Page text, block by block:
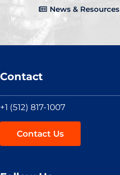
News & Resources
Contact
+1 (512) 817-1007
Contact Us